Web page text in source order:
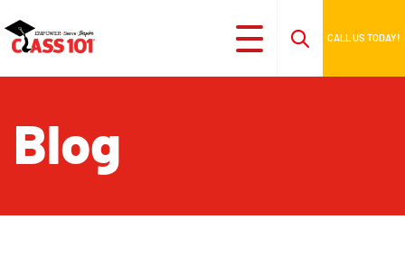
CALL US TODAY!
Blog